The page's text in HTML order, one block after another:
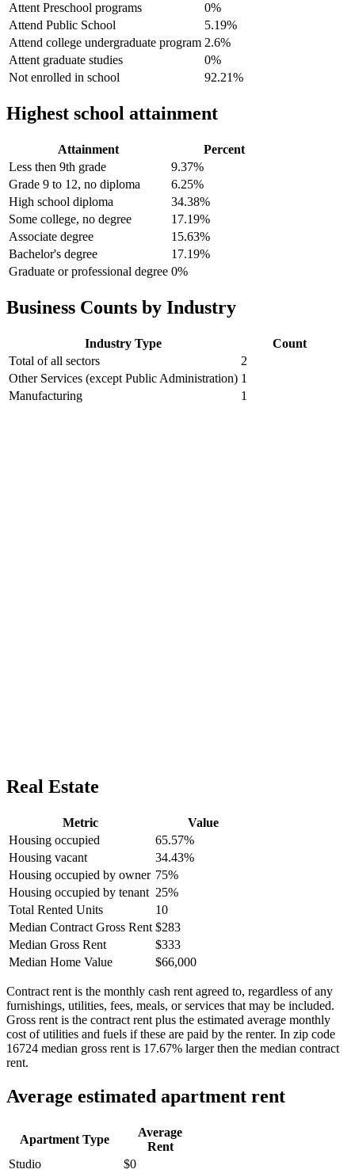
Attent Preschool programs
0%
Attend Public School
5.19%
Attend college undergraduate program 2.6%
Attent graduate studies
0%
Not enrolled in school
92.21%
Highest school attainment
Attainment
Percent
Less then 9th grade
9.37%
Grade 9 to 12, no diploma
6.25%
High school diploma
34.38%
Some college, no degree
17.19%
Associate degree
15.63%
Bachelor's degree
17.19%
Graduate or professional degree 0%
Business Counts by Industry
Industry Type
Count
Total of all sectors
2
Other Services (except Public Administration) 1
Manufacturing
1
Real Estate
Metric
Value
Housing occupied
65.57%
Housing vacant
34.43%
Housing occupied by owner 75%
Housing occupied by tenant 25%
Total Rented Units
10
Median Contract Gross Rent $283
Median Gross Rent
$333
Median Home Value
$66,000
Contract rent is the monthly cash rent agreed to, regardless of any
furnishings, utilities, fees, meals, or services that may be included.
Gross rent is the contract rent plus the estimated average monthly
cost of utilities and fuels if these are paid by the renter. In zip code
16724 median gross rent is 17.67% larger then the median contract
rent.
Average estimated apartment rent
Apartment Type
Average
Rent
Studio
$0